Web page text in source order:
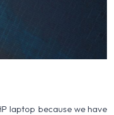
laptop because we have